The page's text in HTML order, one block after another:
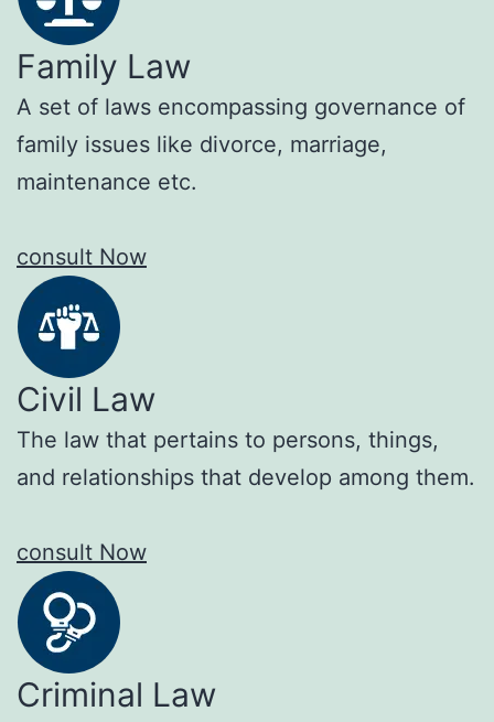
Family Law
A set of laws encompassing governance of
family issues like divorce, marriage,
maintenance etc.
consult Now
Civil Law
The law that pertains to persons, things,
and relationships that develop among them.
consult Now
Criminal Law